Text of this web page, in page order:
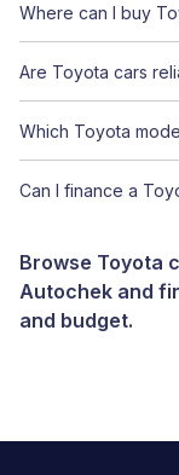
Where can I buy
Are Toyota cars
Which Toyota
Can I finance a
Browse Toyota
Autochek and
and budget.